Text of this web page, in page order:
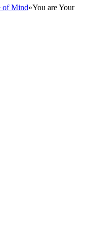
of Mind»You are Your